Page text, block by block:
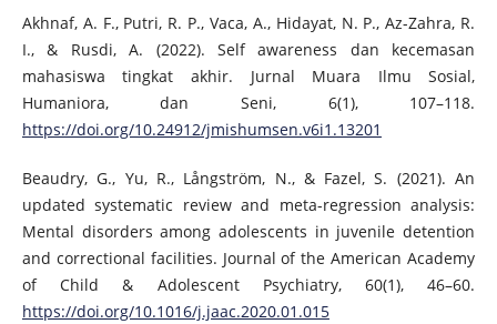
Akhnaf, A. F., Putri, R. P., Vaca, A., Hidayat, N. P., Az-Zahra, R.
I., & Rusdi, A. (2022). Self awareness dan kecemasan
mahasiswa tingkat akhir. Jurnal Muara Ilmu Sosial,
Humaniora, dan Seni, 6(1), 107–118.
https://doi.org/10.24912/jmishumsen.v6i1.13201
Beaudry, G., Yu, R., Långström, N., & Fazel, S. (2021). An
updated systematic review and meta-regression analysis:
Mental disorders among adolescents in juvenile detention
and correctional facilities. Journal of the American Academy
of Child & Adolescent Psychiatry, 60(1), 46–60.
https://doi.org/10.1016/j.jaac.2020.01.015